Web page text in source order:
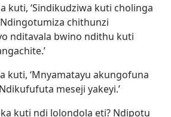
kuti, ‘Sindikudziwa kuti cholinga
Ndingotumiza chithunzi
nditavala bwino ndithu kuti
kuti, ‘Mnyamatayu akungofuna
meseji yakeyi.’
kuti ndi lolondola eti? Ndipotu